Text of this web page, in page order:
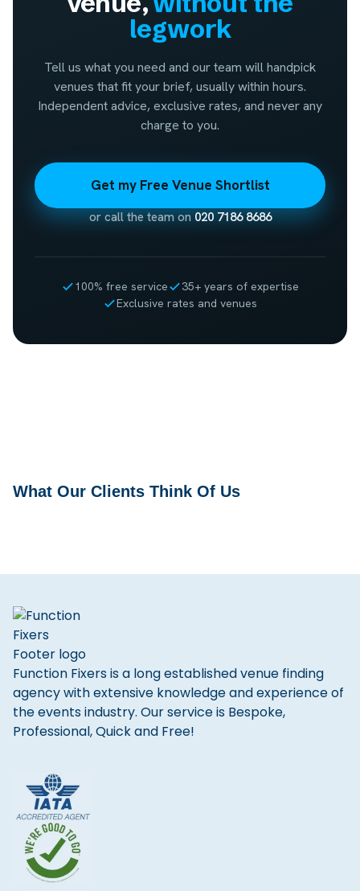
legwork
Tell us what you need and our team will handpick
venues that fit your brief, usually within hours.
Independent advice, exclusive rates, and never any
charge to you.
Get my Free Venue Shortlist
or call the team on020 7186 8686
100% free service
35+ years of expertise
Exclusive rates and venues
What Our Clients Think Of Us
Function Fixers is a long established venue finding
agency with extensive knowledge and experience of
the events industry. Our service is Bespoke,
Professional, Quick and Free!